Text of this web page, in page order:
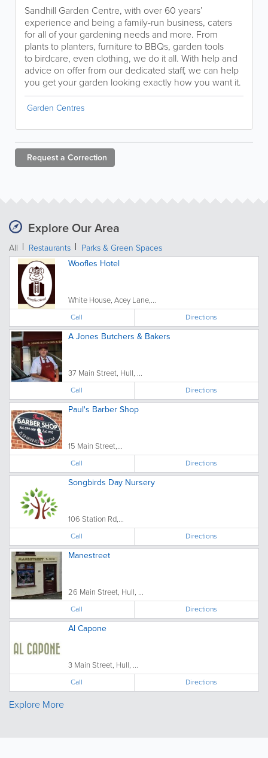
Sandhill Garden Centre, with over 60 years’
experience and being a family-run business, caters
for all of your gardening needs and more. From
plants to planters, furniture to BBQs, garden tools
to birdcare, even clothing, we do it all. With help and
advice on offer from our dedicated staff, we can help
you get your garden looking exactly how you want it.
Garden Centres
Request a Correction
Explore Our Area
All Restaurants
Parks & Green Spaces
Woofles Hotel
White House, Acey Lane,...
Call Directions
A Jones Butchers & Bakers
37 Main Street, Hull, ...
Call Directions
Paul's Barber Shop
15 Main Street,...
Call Directions
Songbirds Day Nursery
106 Station Rd,...
Call Directions
Manestreet
26 Main Street, Hull, ...
Call Directions
Al Capone
3 Main Street, Hull, ...
Call Directions
Explore More